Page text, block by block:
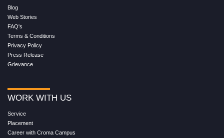
Blog
Web Stories
FAQ's
Terms & Conditions
Privacy Policy
Press Release
Grievance
WORK WITH US
Service
Placement
Career with Croma Campus